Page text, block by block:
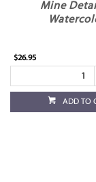
Mine
$26.95
ADD TO